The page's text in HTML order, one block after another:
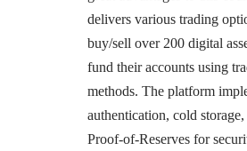
delivers various trading
buy/sell over 200 digital
fund their accounts using
methods. The platform
authentication, cold
Proof-of-Reserves for